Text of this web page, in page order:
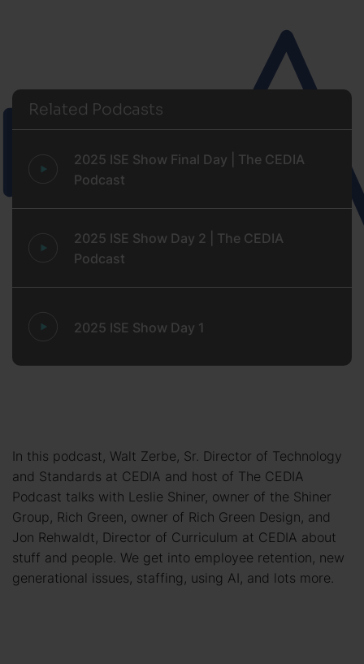
Related Podcasts
2025 ISE Show Final Day | The CEDIA
Podcast
2025 ISE Show Day 2 | The CEDIA
Podcast
2025 ISE Show Day 1
In this podcast, Walt Zerbe, Sr. Director of Technology
and Standards at CEDIA and host of The CEDIA
Podcast talks with Leslie Shiner, owner of the Shiner
Group, Rich Green, owner of Rich Green Design, and
Jon Rehwaldt, Director of Curriculum at CEDIA about
stuff and people. We get into employee retention, new
generational issues, staffing, using AI, and lots more.